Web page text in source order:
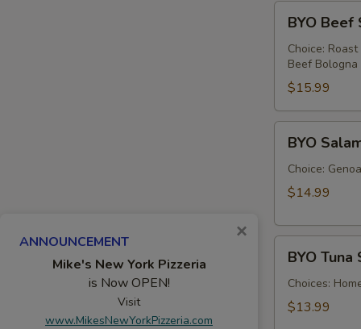
BYO
Beef
Sandwich
Hot
BYO Beef
Choice:
Beef Bologna
$15.99
BYO
Salami
Sandwich
BYO
Choice:
$14.99
BYO
Tuna
Salad
Sandwich
BYO
Choices:
$13.99
ANNOUNCEMENT
Mike's New York Pizzeria
is Now OPEN!
Visit
www.MikesNewYorkPizzeria.com
×